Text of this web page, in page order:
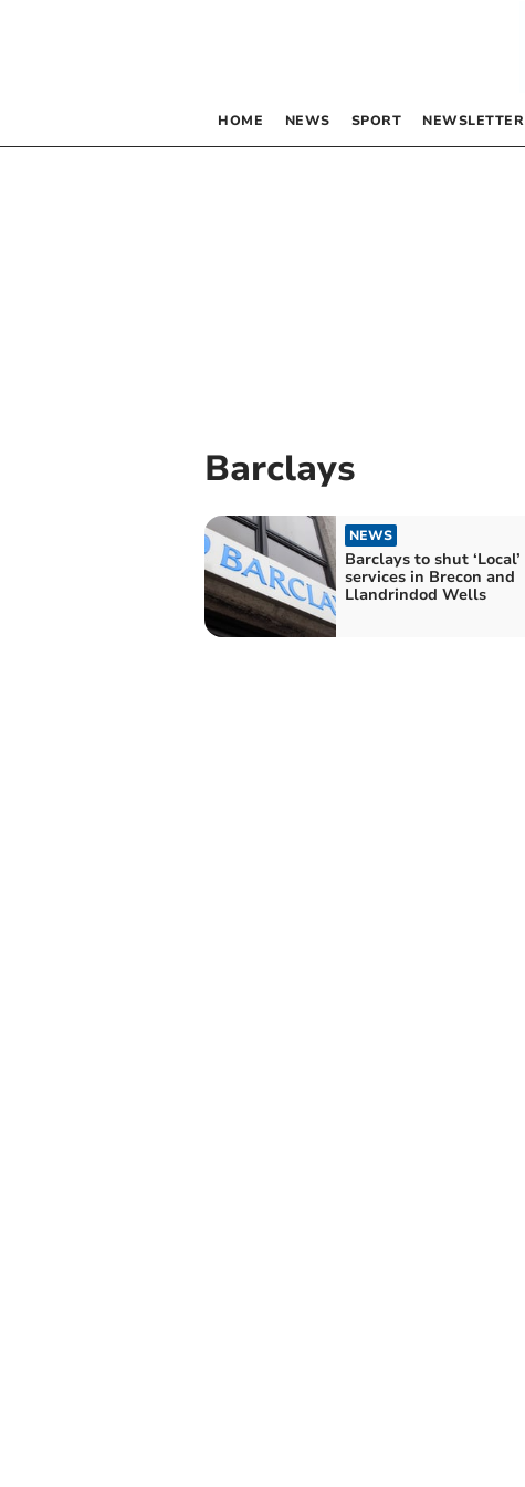
HOME NEWS SPORT NEWSLETTER
Barclays
NEWS
Barclays to shut ‘Local’
services in Brecon and
Llandrindod Wells